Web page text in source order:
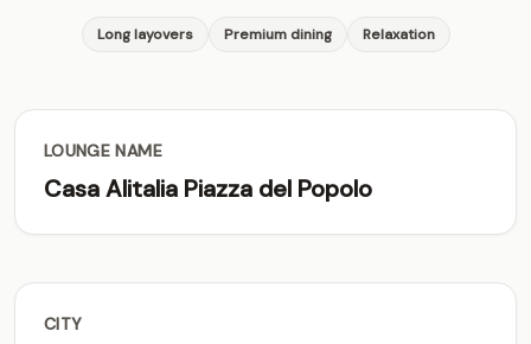
Long layovers Premium dining Relaxation
LOUNGE NAME
Casa Alitalia Piazza del Popolo
CITY